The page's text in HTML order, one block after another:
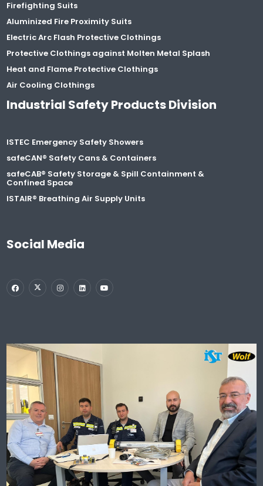
Firefighting Suits
Aluminized Fire Proximity Suits
Electric Arc Flash Protective Clothings
Protective Clothings against Molten Metal Splash
Heat and Flame Protective Clothings
Air Cooling Clothings
Industrial Safety Products Division
ISTEC Emergency Safety Showers
safeCAN® Safety Cans & Containers
safeCAB® Safety Storage & Spill Containment &
Confined Space
ISTAIR® Breathing Air Supply Units
Social Media